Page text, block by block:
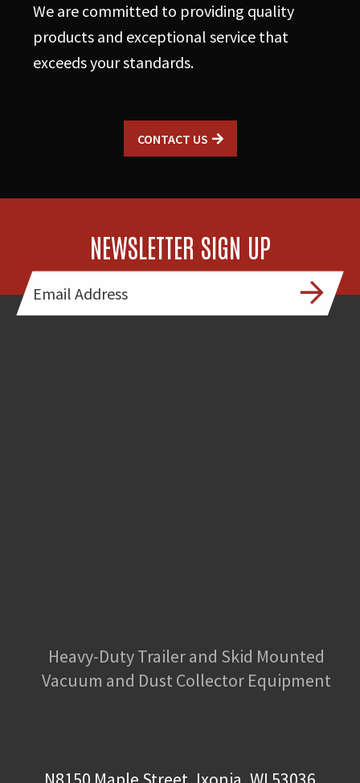
We are committed to providing quality
products and exceptional service that
exceeds your standards.
CONTACT US
NEWSLETTER SIGN UP
Heavy-Duty Trailer and Skid Mounted
Vacuum and Dust Collector Equipment